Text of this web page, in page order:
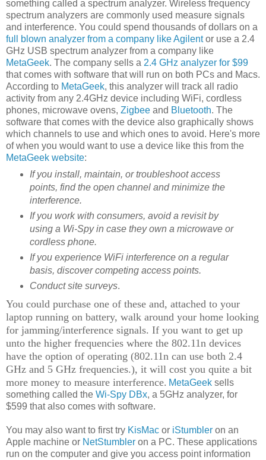
something called a spectrum analyzer. Wireless frequency
spectrum analyzers are commonly used measure signals
and interference. You could spend thousands of dollars on a
full blown analyzer from a company like Agilentor use a 2.4
GHz USB spectrum analyzer from a company like
MetaGeek. The company sells a 2.4 GHz analyzer for $99
that comes with software that will run on both PCs and Macs.
According to MetaGeek, this analyzer will track all radio
activity from any 2.4GHz device including WiFi, cordless
phones, microwave ovens, Zigbee and Bluetooth. The
software that comes with the device also graphically shows
which channels to use and which ones to avoid. Here's more
of when you would want to use a device like this from the
MetaGeek website:
If you install, maintain, or troubleshoot access
points, find the open channel and minimize the
interference.
If you work with consumers, avoid a revisit by
using a Wi-Spy in case they own a microwave or
cordless phone.
If you experience WiFi interference on a regular
basis, discover competing access points.
Conduct site surveys.
You could purchase one of these and, attached to your
laptop running on battery, walk around your home looking
for jamming/interference signals. If you want to get up
unto the higher frequencies where the 802.11n devices
have the option of operating (802.11n can use both 2.4
GHz and 5 GHz frequencies.), it will cost you quite a bit
more money to measure interference. MetaGeek sells
something called the Wi-Spy DBx, a 5GHz analyzer, for
$599 that also comes with software.
You may also want to first try KisMac or iStumbler on an
Apple machine or NetStumbler on a PC. These applications
run on the computer and give you access point information